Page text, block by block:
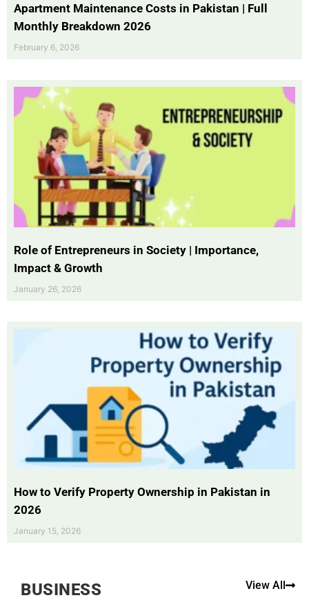
Apartment Maintenance Costs in Pakistan | Full
Monthly Breakdown 2026
February 6, 2026
Role of Entrepreneurs in Society | Importance,
Impact & Growth
January 26, 2026
How to Verify Property Ownership in Pakistan in
2026
January 15, 2026
BUSINESS View All